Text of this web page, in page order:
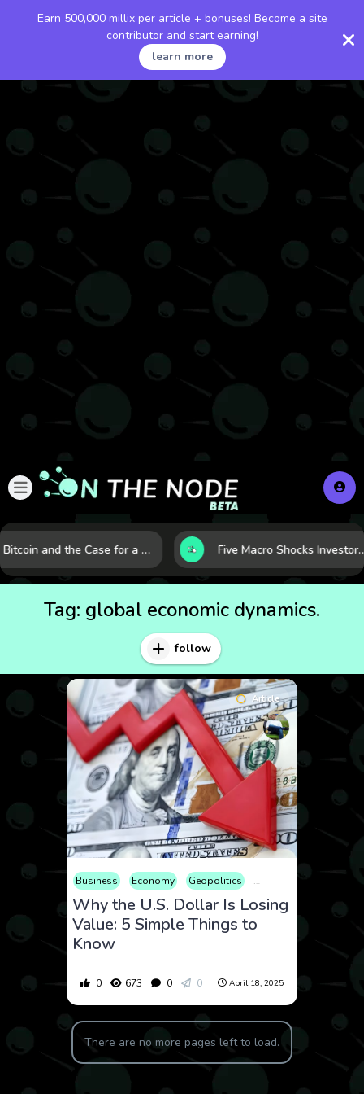
Earn 500,000 millix per article + bonuses! Become a site
contributor and start earning!
learn more
Bitcoin and the Case for a New Monetary Safe Haven in a Breaking Global Economy Five Macro Shocks Investors Can’t
Tag: global economic dynamics.
follow
Article
Business Economy Geopolitics International
Why the U.S. Dollar Is Losing
Value: 5 Simple Things to
Know
0 673 0 0 April 18, 2025
There are no more pages left to load.